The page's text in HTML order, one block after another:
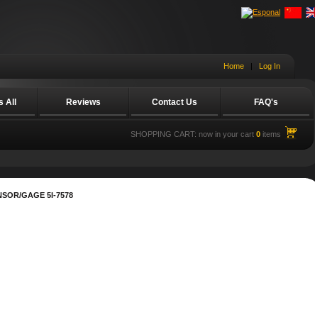
Home | Log In
All Reviews Contact Us FAQ's
SHOPPING CART: now in your cart 0 items
GAGE 5I-7578